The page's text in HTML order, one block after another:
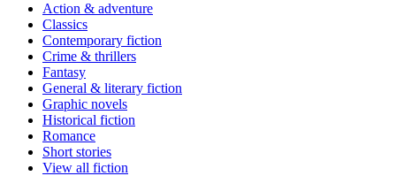
Action & adventure
Classics
Contemporary fiction
Crime & thrillers
Fantasy
General & literary fiction
Graphic novels
Historical fiction
Romance
Short stories
View all fiction